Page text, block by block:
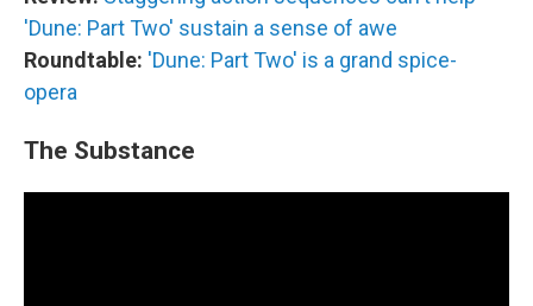
'Dune: Part Two' sustain a sense of awe
Roundtable: 'Dune: Part Two' is a grand spice-
opera
The Substance